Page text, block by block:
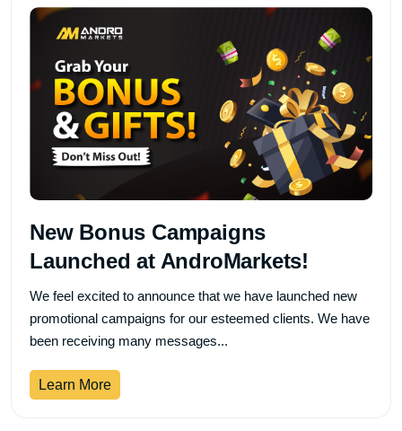
New Bonus Campaigns
Launched at AndroMarkets!
We feel excited to announce that we have launched new
promotional campaigns for our esteemed clients. We have
been receiving many messages...
Learn More